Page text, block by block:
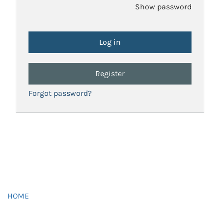
Show password
Register
Forgot password?
HOME